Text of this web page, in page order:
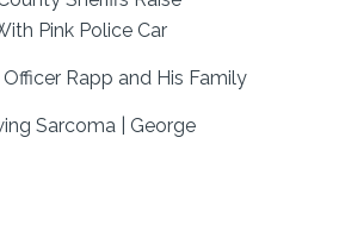
Pink Police Car
Rapp and His Family
Sarcoma | George